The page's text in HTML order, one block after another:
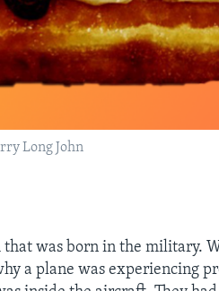
Long John
was born in the military.
a plane was experiencing